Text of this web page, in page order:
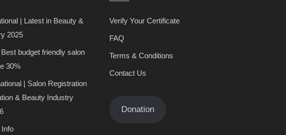
| Latest in Beauty &
2025
budget friendly salon
30%
| Salon Registration
& Beauty Industry
Verify Your Certificate
FAQ
Terms & Conditions
Contact Us
Donation